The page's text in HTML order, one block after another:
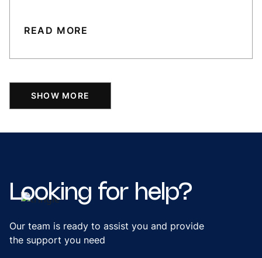
READ MORE
SHOW MORE
Looking for help?
Our team is ready to assist you and provide
the support you need